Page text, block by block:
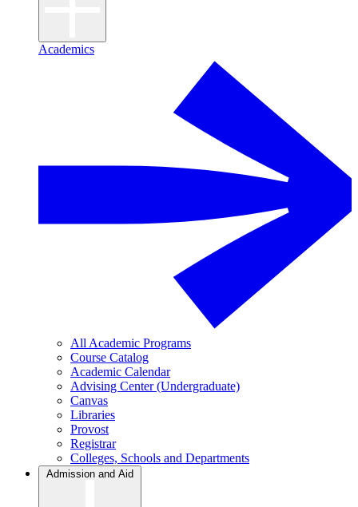
Academics
All Academic Programs
Course Catalog
Academic Calendar
Advising Center (Undergraduate)
Canvas
Libraries
Provost
Registrar
Colleges, Schools and Departments
Admission and Aid